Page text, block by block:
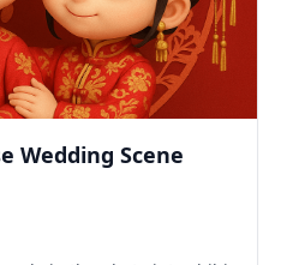
Wedding Scene